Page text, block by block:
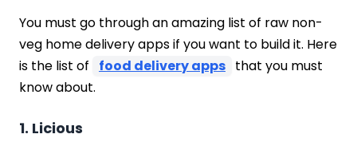
You must go through an amazing list of raw non-
veg home delivery apps if you want to build it. Here
is the list of
food delivery apps that you must
know about.
1. Licious
How Much Does Meat Delivery App
Development Cost?
Feature Complexity:
Platform Choice (iOS/Android):
Backend Development: